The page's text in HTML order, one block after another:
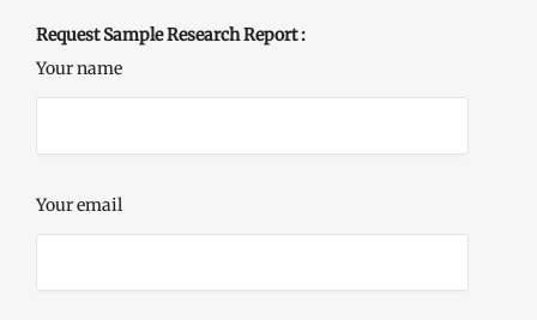
Request Sample Research Report :
Your name
Your email